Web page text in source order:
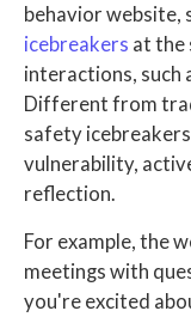
behavior website,
icebreakers at the
interactions, such
Different from
safety
vulnerability,
reflection.
For example, the
meetings with
you're excited